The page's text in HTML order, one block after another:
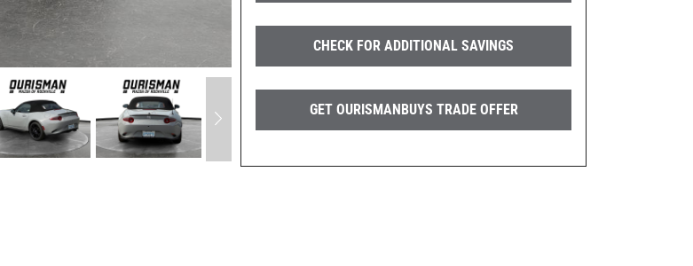
CHECK FOR ADDITIONAL SAVINGS
GET OURISMANBUYS TRADE OFFER